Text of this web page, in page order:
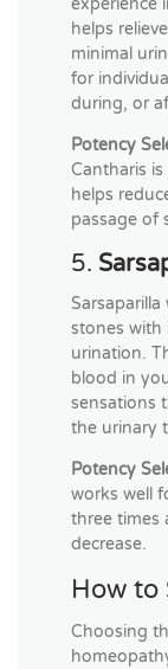
helps
minimal
for
during, or
Potency
Cantharis
helps
passage of
5.
stones with
urination.
blood in
sensations
the urinary
Potency
works well
three times
decrease.
How to
Choosing